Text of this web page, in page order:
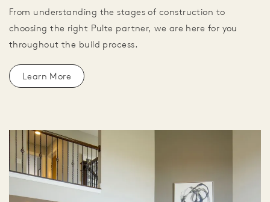
From understanding the stages of construction to
choosing the right Pulte partner, we are here for you
throughout the build process.
Learn More